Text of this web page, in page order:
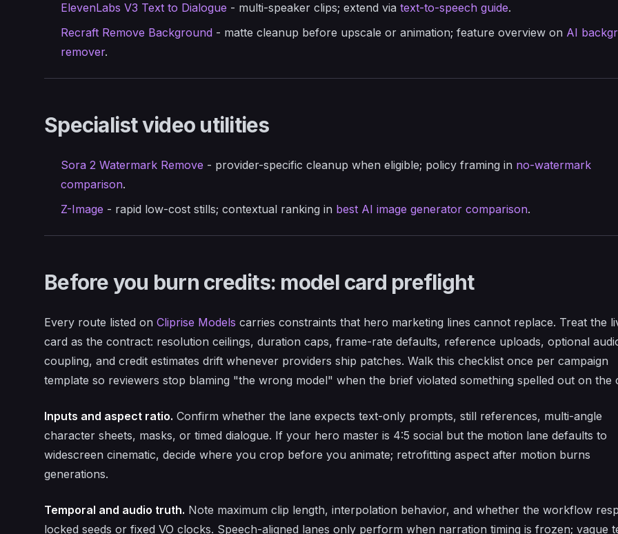
ElevenLabs V3 Text to Dialogue - multi-speaker clips; extend via text-to-speech guide.
Recraft Remove Background - matte cleanup before upscale or animation; feature overview on AI
remover.
Specialist video utilities
Sora 2 Watermark Remove - provider-specific cleanup when eligible; policy framing in no-watermark
comparison.
Z-Image - rapid low-cost stills; contextual ranking in best AI image generator comparison.
Before you burn credits: model card preflight
Every route listed on Cliprise Models carries constraints that hero marketing lines cannot replace. Treat the
card as the contract: resolution ceilings, duration caps, frame-rate defaults, reference uploads, optional
coupling, and credit estimates drift whenever providers ship patches. Walk this checklist once per campaign
template so reviewers stop blaming "the wrong model" when the brief violated something spelled out on the
Inputs and aspect ratio. Confirm whether the lane expects text-only prompts, still references, multi-angle
character sheets, masks, or timed dialogue. If your hero master is 4:5 social but the motion lane defaults to
widescreen cinematic, decide where you crop before you animate; retrofitting aspect after motion burns
generations.
Temporal and audio truth. Note maximum clip length, interpolation behavior, and whether the workflow
locked seeds or fixed VO clocks. Speech-aligned lanes only perform when narration timing is frozen; vague